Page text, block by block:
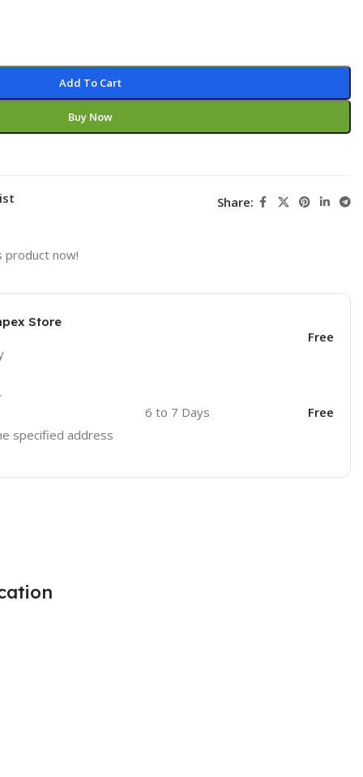
Add To Cart
Buy Now
Share:
product now!
Store
Free
specified address
6 to 7 Days Free